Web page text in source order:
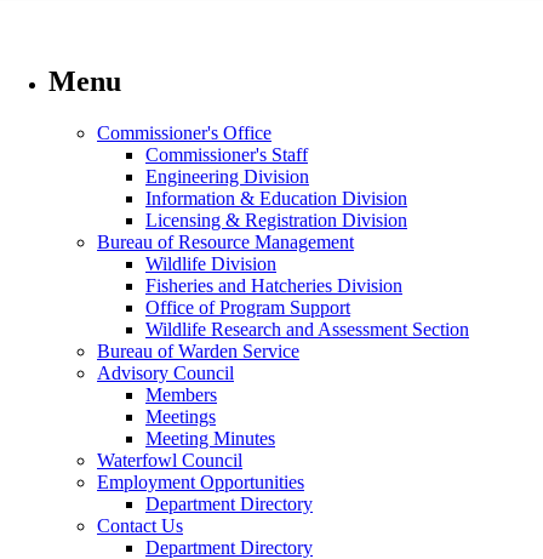
Menu
Commissioner's Office
Commissioner's Staff
Engineering Division
Information & Education Division
Licensing & Registration Division
Bureau of Resource Management
Wildlife Division
Fisheries and Hatcheries Division
Office of Program Support
Wildlife Research and Assessment Section
Bureau of Warden Service
Advisory Council
Members
Meetings
Meeting Minutes
Waterfowl Council
Employment Opportunities
Department Directory
Contact Us
Department Directory